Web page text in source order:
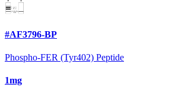
#AF3796-BP
Phospho-FER (Tyr402) Peptide
1mg